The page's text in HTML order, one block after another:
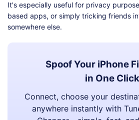
It's especially useful for privacy
based apps, or simply tricking friends
somewhere else.
Spoof Your iPhone
in One Click
Connect, choose your
anywhere instantly with